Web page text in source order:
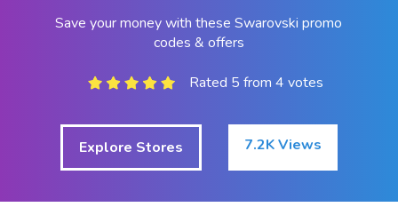
Save your money with these Swarovski promo
codes & offers
Rated 5 from 4 votes
Explore Stores 7.2K Views